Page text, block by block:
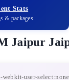
Stats
& packages
Jaipur